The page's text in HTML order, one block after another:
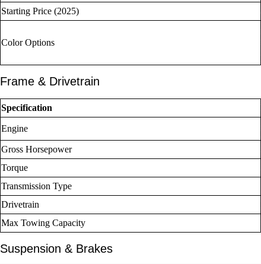
Starting Price (2025)
Color Options
Frame & Drivetrain
Specification
Engine
Gross Horsepower
Torque
Transmission Type
Drivetrain
Max Towing Capacity
Suspension & Brakes